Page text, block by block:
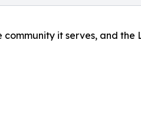
it serves, and the